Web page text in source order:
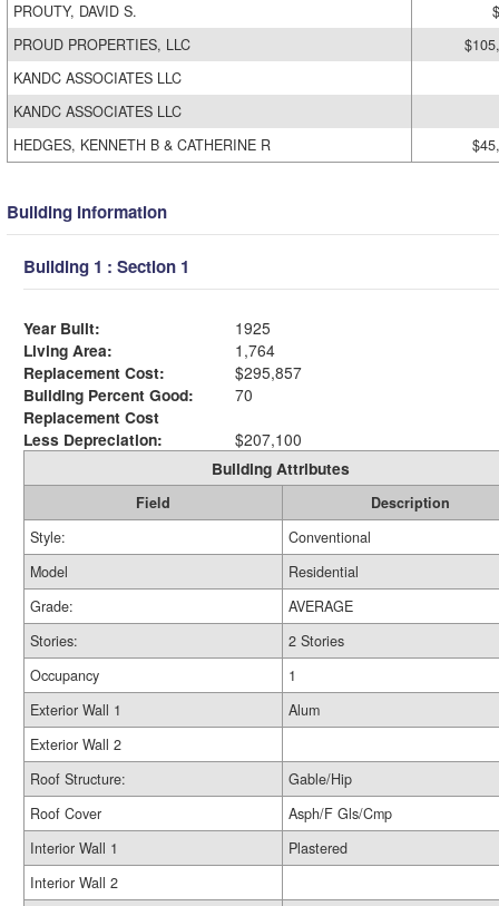
PROUTY, DAVID S.
PROUD PROPERTIES, LLC
KANDC ASSOCIATES LLC
KANDC ASSOCIATES LLC
HEDGES, KENNETH B & CATHERINE R
Building Information
Building 1 : Section 1
Year Built:
1925
Living Area:
1,764
Replacement Cost:
$295,857
Building Percent Good:
70
Replacement Cost
Less Depreciation:
$207,100
Building Attributes
Field
Description
Style:
Conventional
Model
Residential
Grade:
AVERAGE
Stories:
2 Stories
Occupancy
1
Exterior Wall 1
Alum
Exterior Wall 2
Roof Structure:
Gable/Hip
Roof Cover
Asph/F Gls/Cmp
Interior Wall 1
Plastered
Interior Wall 2